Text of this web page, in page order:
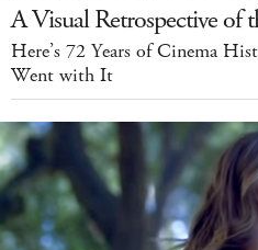
A Visual Retrospective of
Here’s 72 Years of Cinema
Went with It